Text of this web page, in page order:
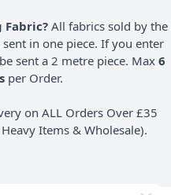
Fabric? All fabrics sold by the
in one piece. If you enter
sent a 2 metre piece. Max6
per Order.
on ALL Orders Over £35
Items & Wholesale).